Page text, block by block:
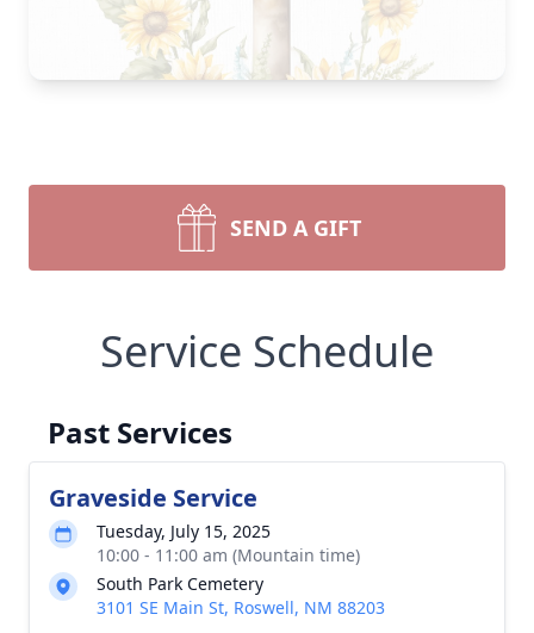
SEND A GIFT
Service Schedule
Past Services
Graveside Service
Tuesday, July 15, 2025
10:00 - 11:00 am (Mountain time)
South Park Cemetery
3101 SE Main St, Roswell, NM 88203